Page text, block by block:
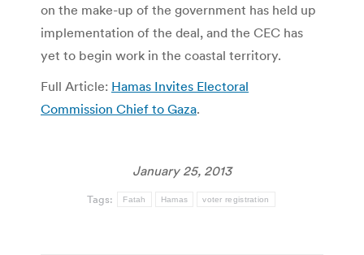
on the make-up of the government has held up
implementation of the deal, and the CEC has
yet to begin work in the coastal territory.
Full Article: Hamas Invites Electoral
Commission Chief to Gaza.
January 25, 2013
Tags: Fatah Hamas voter registration